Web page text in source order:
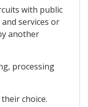
with public
services or
another
processing
choice.